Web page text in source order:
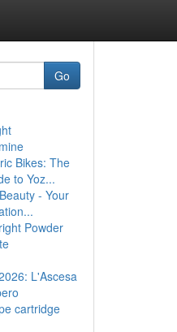
Go
Bikes: The
to Yoz...
- Your
Powder
L'Ascesa
cartridge